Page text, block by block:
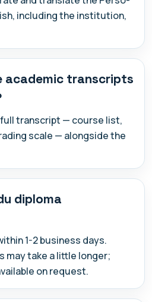
including the institution,
academic transcripts
transcript — course list,
scale — alongside the
diploma
1-2 business days.
may take a little longer;
on request.